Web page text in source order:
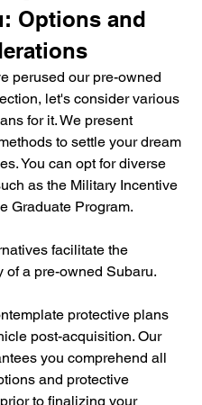
Options and
perused our pre-owned
let's consider various
for it. We present
to settle your dream
You can opt for diverse
as the Military Incentive
Graduate Program.
facilitate the
of a pre-owned Subaru.
protective plans
post-acquisition. Our
you comprehend all
and protective
to finalizing your